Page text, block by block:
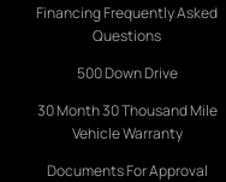
Financing Frequently Asked
Questions
500 Down Drive
30 Month 30 Thousand Mile
Vehicle Warranty
Documents For Approval